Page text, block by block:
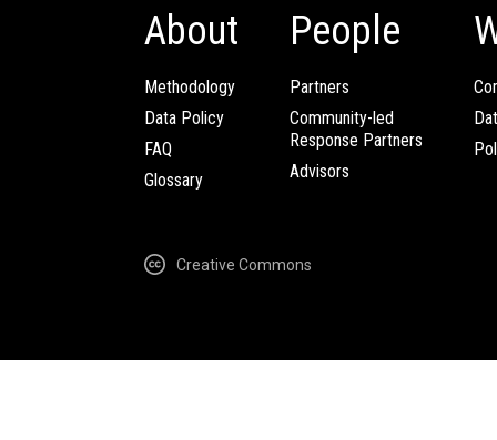
About
Methodology
Data Policy
FAQ
Glossary
People
Partners
Community-led
Response Partners
Advisors
Creative Commons